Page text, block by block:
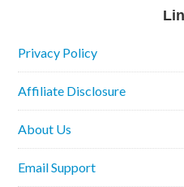
Privacy Policy
Affiliate Disclosure
About Us
Email Support